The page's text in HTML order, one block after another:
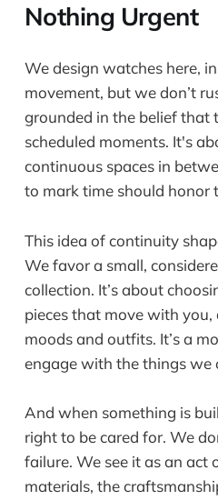
Nothing Urgent
We design watches here,
movement, but we don’t
grounded in the belief that
scheduled moments. It's
continuous spaces in
to mark time should honor
This idea of continuity
We favor a small,
collection. It’s about
pieces that move with
moods and outfits. It’s a
engage with the things we
And when something is
right to be cared for. We
failure. We see it as an
materials, the